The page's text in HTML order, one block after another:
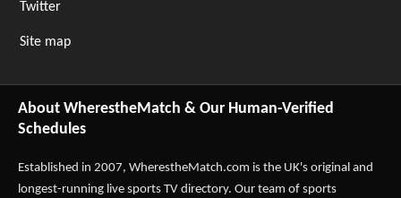
Twitter
Site map
About WherestheMatch & Our Human-Verified
Schedules
Established in 2007, WherestheMatch.com is the UK's original and
longest-running live sports TV directory. Our team of sports